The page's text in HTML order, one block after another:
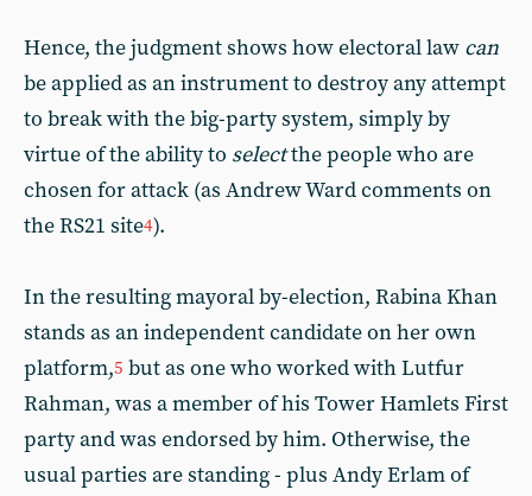
Hence, the judgment shows how electoral law can
be applied as an instrument to destroy any attempt
to break with the big-party system, simply by
virtue of the ability to selectthe people who are
chosen for attack (as Andrew Ward comments on
the RS21 site4).
In the resulting mayoral by-election, Rabina Khan
stands as an independent candidate on her own
platform,5 but as one who worked with Lutfur
Rahman, was a member of his Tower Hamlets First
party and was endorsed by him. Otherwise, the
usual parties are standing - plus Andy Erlam of